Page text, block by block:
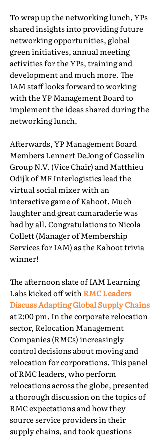
To wrap up the networking lunch, YPs
shared insights into providing future
networking opportunities, global
green initiatives, annual meeting
activities for the YPs, training and
development and much more. The
IAM staff looks forward to working
with the YP Management Board to
implement the ideas shared during the
networking lunch.
Afterwards, YP Management Board
Members Lennert DeJong of Gosselin
Group N.V. (Vice Chair) and Matthieu
Odijk of MF Interlogistics lead the
virtual social mixer with an
interactive game of Kahoot. Much
laughter and great camaraderie was
had by all. Congratulations to Nicola
Collett (Manager of Membership
Services for IAM) as the Kahoot trivia
winner!
The afternoon slate of IAM Learning
Labs kicked off withRMC Leaders
Discuss Adapting Global Supply Chains
at 2:00 pm. In the corporate relocation
sector, Relocation Management
Companies (RMCs) increasingly
control decisions about moving and
relocation for corporations. This panel
of RMC leaders, who perform
relocations across the globe, presented
a thorough discussion on the topics of
RMC expectations and how they
source service providers in their
supply chains, and took questions